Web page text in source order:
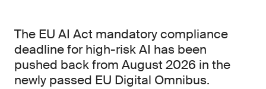
The EU AI Act mandatory compliance
deadline for high-risk AI has been
pushed back from August 2026 in the
newly passed EU Digital Omnibus.